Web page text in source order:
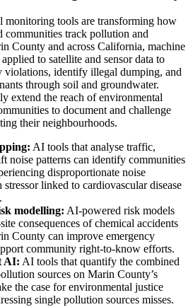
monitoring tools are transforming how
communities track pollution and
County and across California, machine
to satellite and sensor data to
violations, identify illegal dumping, and
through soil and groundwater.
extend the reach of environmental
to document and challenge
their neighbourhoods.
AI tools that analyse traffic,
noise patterns can identify communities
disproportionate noise
linked to cardiovascular disease
modelling: AI-powered risk models
consequences of chemical accidents
County can improve emergency
community right-to-know efforts.
AI: AI tools that quantify the combined
sources on Marin County’s
the case for environmental justice
single pollution sources misses.